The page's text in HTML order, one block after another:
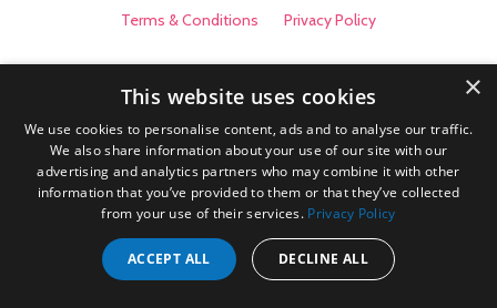
Terms & Conditions Privacy Policy
×
This website uses cookies
We use cookies to personalise content, ads and to analyse our traffic.
We also share information about your use of our site with our
advertising and analytics partners who may combine it with other
information that you’ve provided to them or that they’ve collected
from your use of their services. Privacy Policy
ACCEPT ALL DECLINE ALL